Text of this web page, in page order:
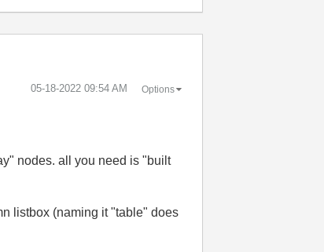
‎05-18-2022 09:54 AM Options
nodes. all you need is "built
listbox (naming it "table" does